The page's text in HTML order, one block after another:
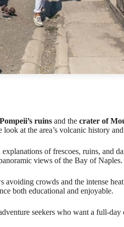
Pompeii’s ruins and the crater of
at the area’s volcanic history
of frescoes, ruins, and
views of the Bay of Naples.
crowds and the intense
both educational and enjoyable.
seekers who want a full-